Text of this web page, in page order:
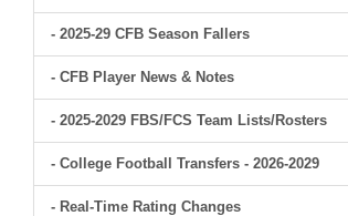
- 2025-29 CFB Season Fallers
- CFB Player News & Notes
- 2025-2029 FBS/FCS Team Lists/Rosters
- College Football Transfers - 2026-2029
- Real-Time Rating Changes